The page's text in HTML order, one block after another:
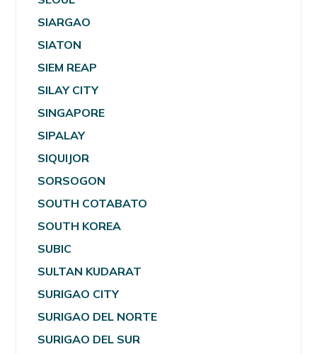
SIARGAO
SIATON
SIEM REAP
SILAY CITY
SINGAPORE
SIPALAY
SIQUIJOR
SORSOGON
SOUTH COTABATO
SOUTH KOREA
SUBIC
SULTAN KUDARAT
SURIGAO CITY
SURIGAO DEL NORTE
SURIGAO DEL SUR